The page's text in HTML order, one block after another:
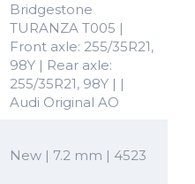
Bridgestone
TURANZA T005 |
Front axle: 255/35R21,
98Y | Rear axle:
255/35R21, 98Y | |
Audi Original AO
New | 7.2 mm | 4523